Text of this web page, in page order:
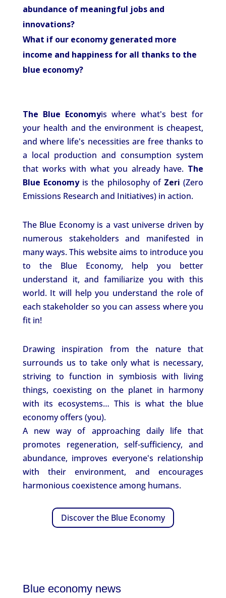
abundance of meaningful jobs and
innovations?
What if our economy generated more
income and happiness for all thanks to the
blue economy?
The Blue Economyis where what's best for
your health and the environment is cheapest,
and where life's necessities are free thanks to
a local production and consumption system
that works with what you already have. The
Blue Economyis the philosophy of Zeri(Zero
Emissions Research and Initiatives) in action.
The Blue Economy is a vast universe driven by
numerous stakeholders and manifested in
many ways. This website aims to introduce you
to the Blue Economy, help you better
understand it, and familiarize you with this
world. It will help you understand the role of
each stakeholder so you can assess where you
fit in!
Drawing inspiration from the nature that
surrounds us to take only what is necessary,
striving to function in symbiosis with living
things, coexisting on the planet in harmony
with its ecosystems… This is what the blue
economy offers (you).
A new way of approaching daily life that
promotes regeneration, self-sufficiency, and
abundance, improves everyone's relationship
with their environment, and encourages
harmonious coexistence among humans.
Discover the Blue Economy
Blue economy news